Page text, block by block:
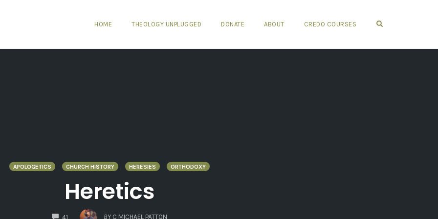
HOME THEOLOGY UNPLUGGED DONATE ABOUT CREDO COURSES
APOLOGETICS CHURCH HISTORY HERESIES ORTHODOXY
Heretics
41
COMMENTS
BY C MICHAEL PATTON